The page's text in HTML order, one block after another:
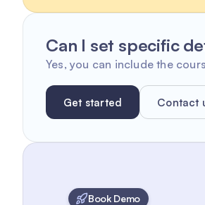
Can I set specific
Yes, you can include the
Get started Contact
Book Demo